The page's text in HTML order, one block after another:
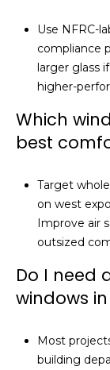
Use NFRC-
compliance
larger glass
higher-
Which
best
Target
on west
Improve air
outsized
Do I need
windows
Most
building